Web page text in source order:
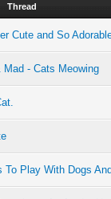
Thread
Cute and So
- Cats Meowing
To Play With Dogs